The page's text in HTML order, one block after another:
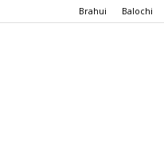
Brahui Balochi